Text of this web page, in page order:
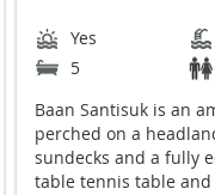
Yes
5
Baan Santisuk is an
perched on a
sundecks and a fully
table tennis table and